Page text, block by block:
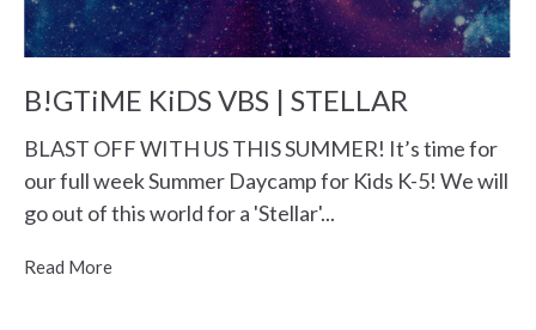
B!GTiME KiDS VBS | STELLAR
BLAST OFF WITH US THIS SUMMER! It’s time for
our full week Summer Daycamp for Kids K-5! We will
go out of this world for a 'Stellar'...
Read More